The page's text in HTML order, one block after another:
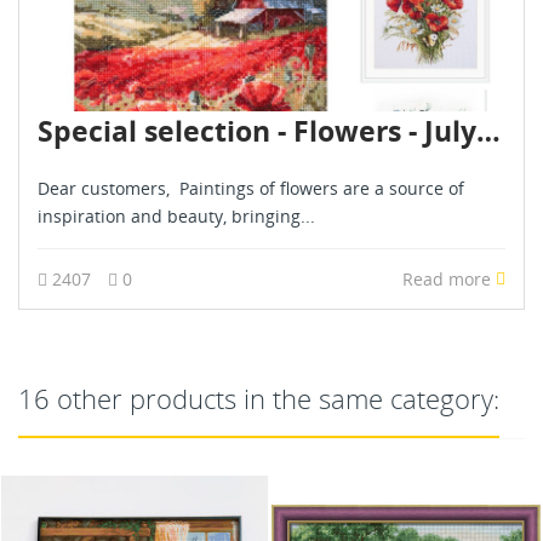
Special selection - Flowers - July 2024
Dear customers, Paintings of flowers are a source of
inspiration and beauty, bringing...
2407 0 Read more
16 other products in the same category: